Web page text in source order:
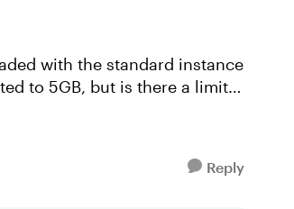
with the standard instance
to 5GB, but is there a limit
Reply